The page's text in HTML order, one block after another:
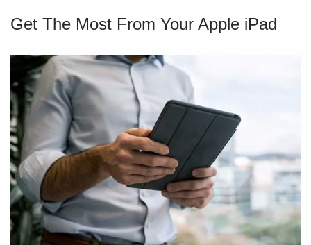
Get The Most From Your Apple iPad